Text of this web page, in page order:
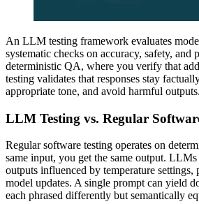
An LLM testing framework evaluates
systematic checks on accuracy, safety, and
deterministic QA, where you verify that
testing validates that responses stay
appropriate tone, and avoid harmful outputs.
LLM Testing vs. Regular
Regular software testing operates on
same input, you get the same output.
outputs influenced by temperature settings,
model updates. A single prompt can yield
each phrased differently but semantically